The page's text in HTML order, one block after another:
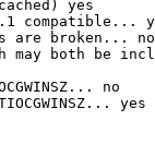
yes
compatible...
are broken... no
may both be
no
yes